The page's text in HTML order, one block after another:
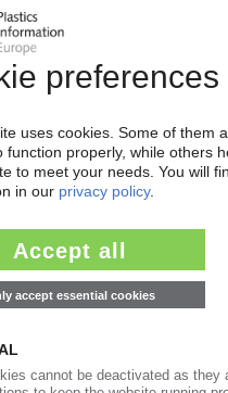
Your PIE access
to cancel: 4 weeks
of subscription period
from99€/month
Get this article for free
Get a free PIE price report!